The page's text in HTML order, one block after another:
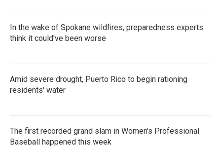
In the wake of Spokane wildfires, preparedness experts
think it could've been worse
Amid severe drought, Puerto Rico to begin rationing
residents' water
The first recorded grand slam in Women's Professional
Baseball happened this week